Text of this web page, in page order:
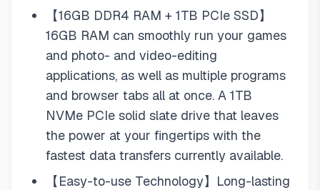
【16GB DDR4 RAM + 1TB PCIe SSD】
16GB RAM can smoothly run your games
and photo- and video-editing
applications, as well as multiple programs
and browser tabs all at once. A 1TB
NVMe PCIe solid slate drive that leaves
the power at your fingertips with the
fastest data transfers currently available.
【Easy-to-use Technology】Long-lasting